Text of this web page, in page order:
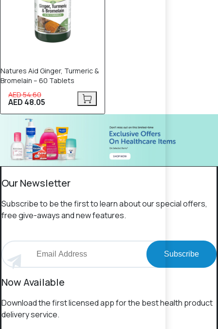
Natures Aid Ginger, Turmeric &
Bromelain – 60 Tablets
AED 54.60
AED 48.05
Our Newsletter
Subscribe to be the first to learn about our special offers,
free give-aways and new features.
Subscribe
Now Available
Download the first licensed app for the best health product
delivery service.